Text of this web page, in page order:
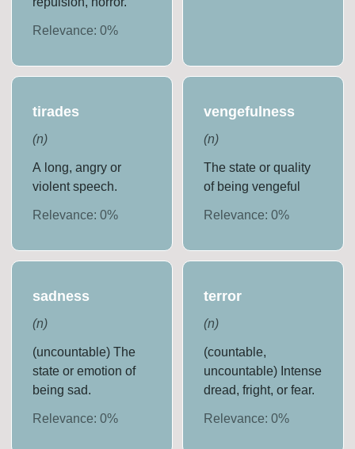
Relevance:0%
tirades
(n)
A long, angry or
violent speech.
Relevance:0%
vengefulness
(n)
The state or quality
of being vengeful
Relevance: 0%
sadness
(n)
(uncountable) The
state or emotion of
being sad.
Relevance:0%
terror
(n)
(countable,
uncountable) Intense
dread, fright, or fear.
Relevance: 0%